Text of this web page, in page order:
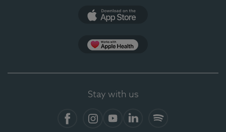
Stay with us